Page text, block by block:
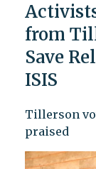
from
Save
ISIS
Tillerson
praised